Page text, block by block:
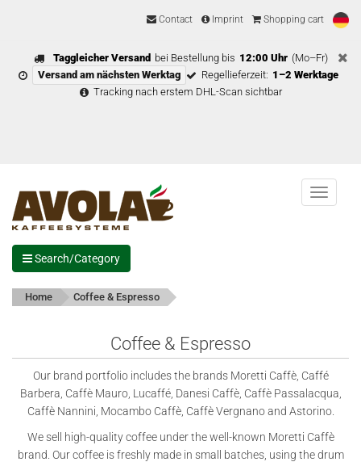
Contact Imprint Shopping cart
Taggleicher Versand bei Bestellung bis 12:00 Uhr (Mo–Fr)
Versand am nächsten Werktag
Regellieferzeit: 1–2 Werktage
Tracking nach erstem DHL-Scan sichtbar
Menu
Search/Category
Home Coffee & Espresso
Coffee & Espresso
Our brand portfolio includes the brands Moretti Caffè, Caffé
Barbera, Caffè Mauro, Lucaffé, Danesi Caffè, Caffè Passalacqua,
Caffè Nannini, Mocambo Caffè, Caffè Vergnano and Astorino.
We sell high-quality coffee under the well-known Moretti Caffè
brand. Our coffee is freshly made in small batches, using the drum